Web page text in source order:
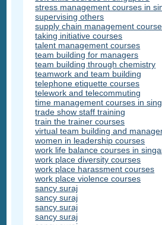
stress management courses in
supervising others
supply chain management
taking initiative courses
talent management courses
team building for managers
team building through chemistry
teamwork and team building
telephone etiquette courses
telework and telecommuting
time management courses in
trade show staff training
train the trainer courses
virtual team building and
women in leadership courses
work life balance courses in
work place diversity courses
work place harassment courses
work place violence courses
sancy suraj
sancy suraj
sancy suraj
sancy suraj